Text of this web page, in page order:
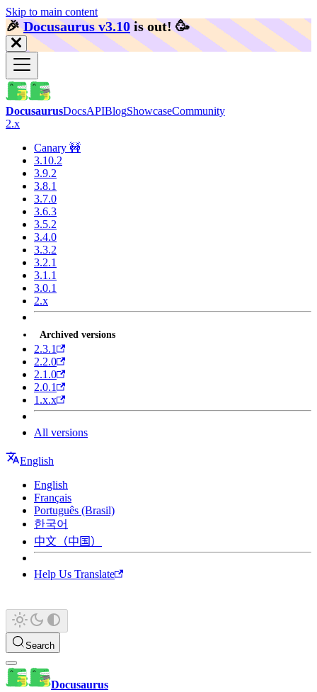
Skip to main content
🎉️Docusaurus v3.10 is out! 🥳️
DocusaurusDocsAPIBlogShowcaseCommunity
2.x
Canary 🚧
3.10.2
3.9.2
3.8.1
3.7.0
3.6.3
3.5.2
3.4.0
3.3.2
3.2.1
3.1.1
3.0.1
2.x
Archived versions
2.3.1
2.2.0
2.1.0
2.0.1
1.x.x
All versions
English
English
Français
Português (Brasil)
한국어
中文（中国）
Help Us Translate
Search
Docusaurus